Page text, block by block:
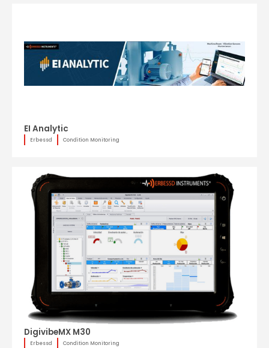
EI Analytic
Erbessd Condition Monitoring
DigivibeMX M30
Erbessd Condition Monitoring